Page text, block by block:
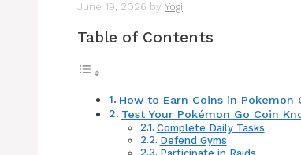
June 19, 2026 by Yogi
Table of Contents
How to Earn Coins in Pokemon
Test Your Pokémon Go Coin
Complete Daily Tasks
Defend Gyms